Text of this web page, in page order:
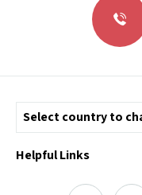
Helpful Links